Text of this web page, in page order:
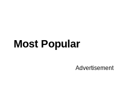
Most Popular
Advertisement